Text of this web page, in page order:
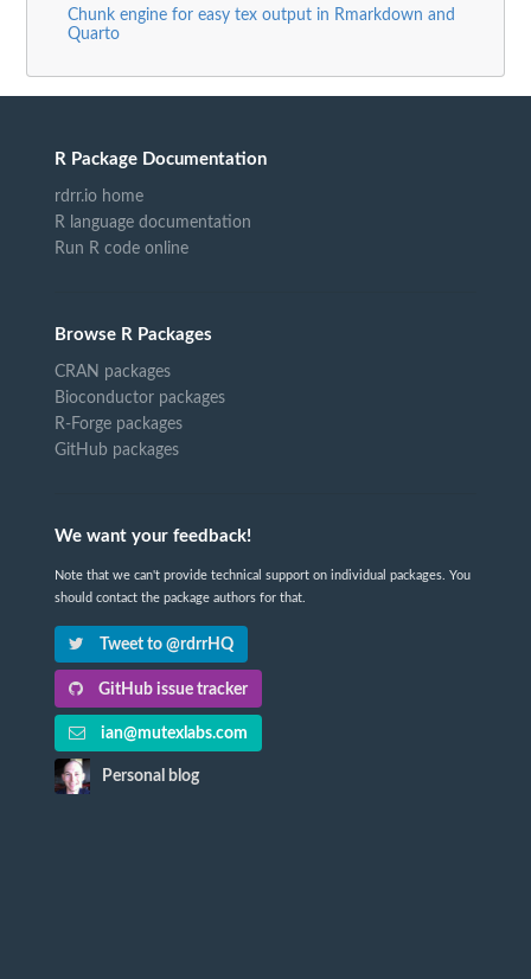
Chunk engine for easy tex output in Rmarkdown and
Quarto
R Package Documentation
rdrr.io home
R language documentation
Run R code online
Browse R Packages
CRAN packages
Bioconductor packages
R-Forge packages
GitHub packages
We want your feedback!
Note that we can't provide technical support on individual packages. You
should contact the package authors for that.
Tweet to @rdrrHQ
GitHub issue tracker
ian@mutexlabs.com
Personal blog